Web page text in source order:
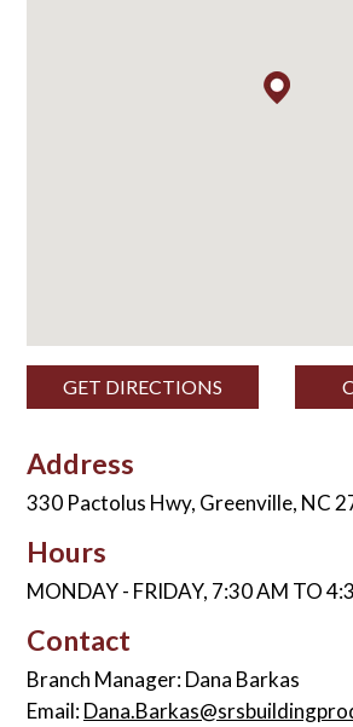
GET DIRECTIONS
Address
330 Pactolus Hwy, Greenville, NC
Hours
MONDAY - FRIDAY, 7:30 AM TO
Contact
Branch Manager: Dana Barkas
Email: